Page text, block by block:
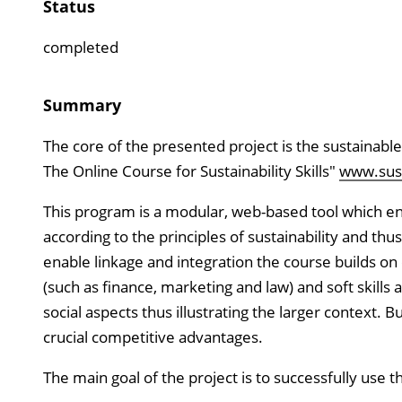
Status
completed
Summary
The core of the presented project is the
The Online Course for Sustainability Skills"
This program is a modular, web-based tool which
according to the principles of sustainability and
enable linkage and integration the course builds
(such as finance, marketing and law) and soft
social aspects thus illustrating the larger context.
crucial competitive advantages.
The main goal of the project is to successfully use